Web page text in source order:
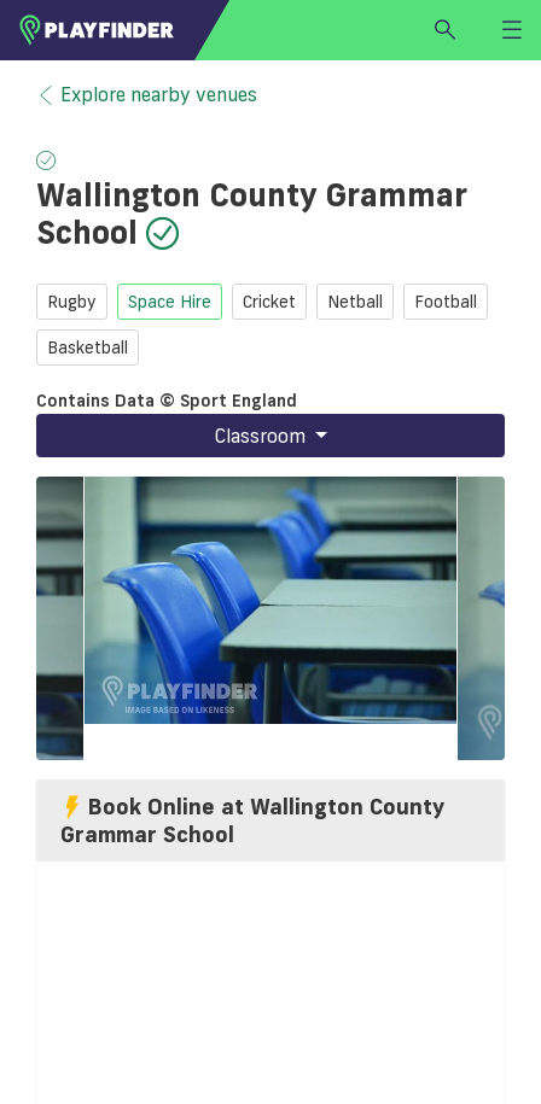
HOME
LOGIN
SIGN UP
BECOME A VENUE PARTNER
FINDVENUE
Explore nearby venues
Wallington County Grammar
School
Rugby Space Hire Cricket Netball Football
Basketball
Contains Data © Sport England
Classroom
Book Online at Wallington County
Grammar School